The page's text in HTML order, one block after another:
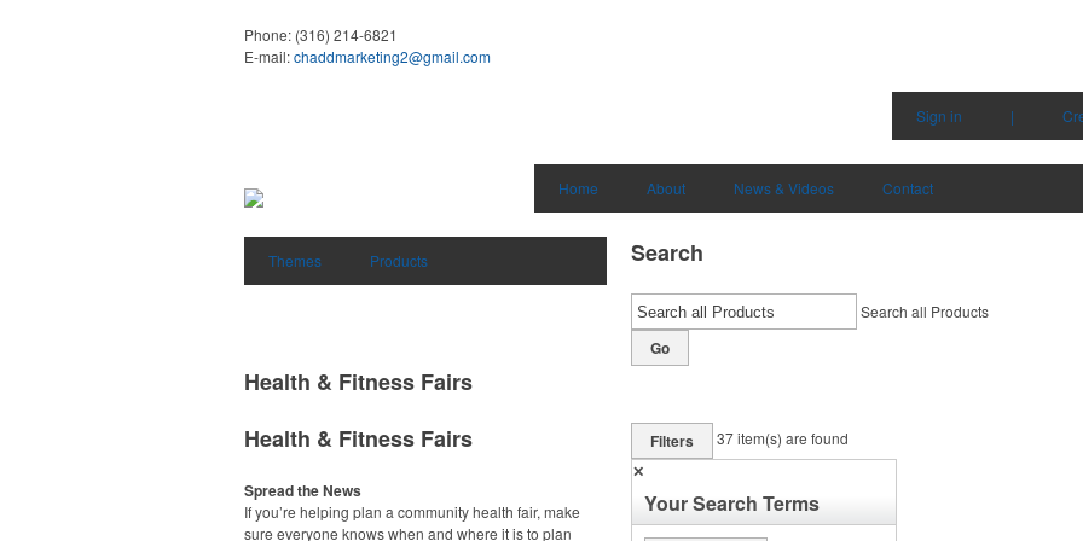
Phone: (316) 214-6821
E-mail:chaddmarketing2@gmail.com
Sign in |
Home About News & Videos Contact
Themes Products Search
Search all Products
Go
Health & Fitness Fairs
Health & Fitness Fairs
Spread the News
If you’re helping plan a community health fair, make
sure everyone knows when and where it is to plan
Filters 37item(s) are found
✕
Your Search Terms